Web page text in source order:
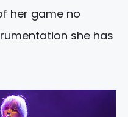
her game no
she has